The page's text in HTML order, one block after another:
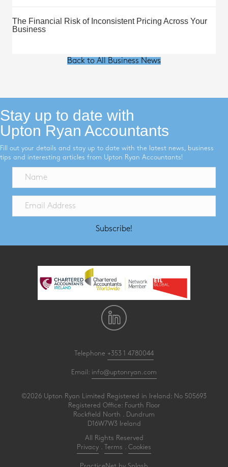
The Financial Risk of Inconsistent Pricing Across Your
Business
Back to All Business News
Stay up to date with
Upton Ryan Accountants
Fill out your details and stay up to date with the latest news, business
tips and interesting articles from Upton Ryan Accountants!
Subscribe!
Telephone +353 1 4780044
Email: info@uptonryan.com
©2026 Upton Ryan Limited Registered in Ireland: No 505693
Registered Office: Fourth Floor
Rockfield North . Dundrum
D16W7W3 Ireland
All Rights Reserved
Privacy
Terms Cookies